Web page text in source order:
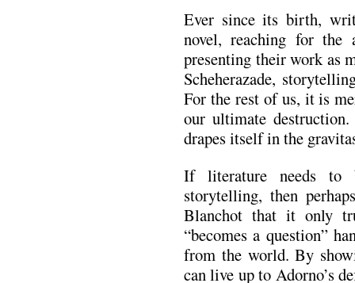
Ever since its birth,
novel, reaching for
presenting their work as
Scheherazade,
For the rest of us, it is
our ultimate
drapes itself in the
If literature needs to
storytelling, then
Blanchot that it only
“becomes a question”
from the world. By
can live up to Adorno’s